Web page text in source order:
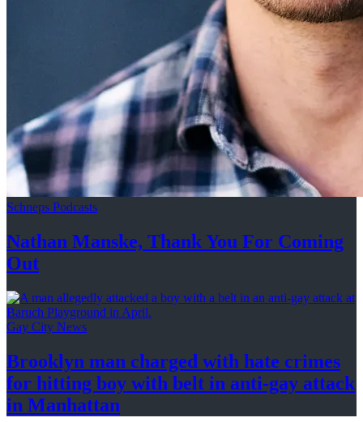
Schneps Podcasts
Nathan Manske, Thank You For Coming
Out
Gay City News
Brooklyn man charged with hate crimes
for hitting boy with belt in anti-gay attack
in Manhattan